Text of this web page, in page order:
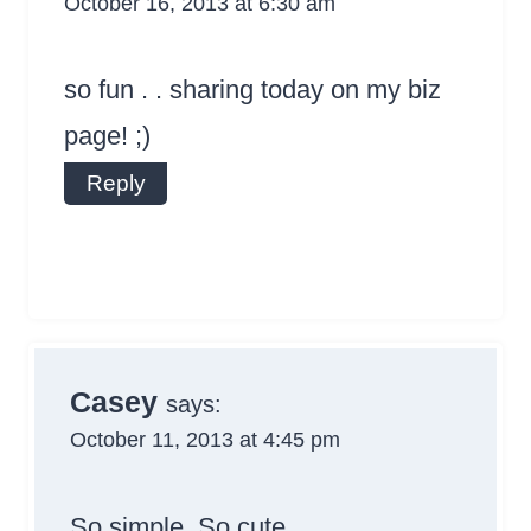
so fun . . sharing today on my biz
page! ;)
Reply
Casey says:
October 11, 2013 at 4:45 pm